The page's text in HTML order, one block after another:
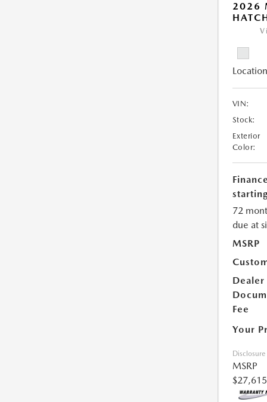
2026
VIN:
Stock:
Exterior
Color:
72
due at
MSRP
Dealer
Fee
Your
Disclosure
MSRP
$27,615